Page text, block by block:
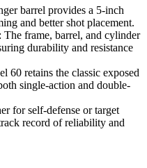
barrel provides a 5-inch
and better shot placement.
: The frame, barrel, and cylinder
durability and resistance
60 retains the classic exposed
single-action and double-
for self-defense or target
record of reliability and